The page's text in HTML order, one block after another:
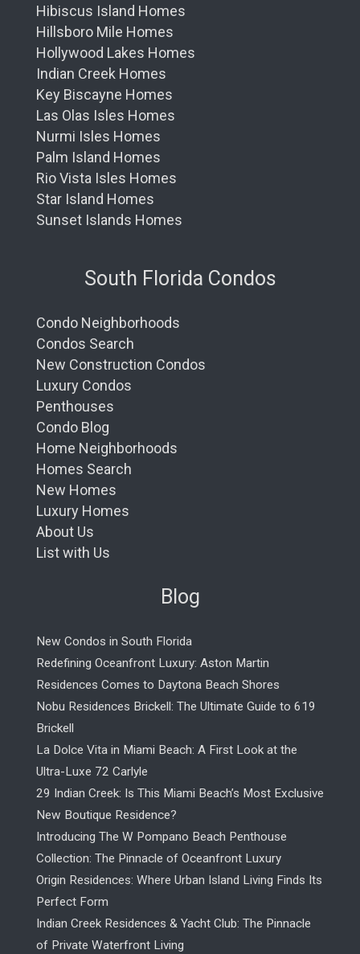
Hibiscus Island Homes
Hillsboro Mile Homes
Hollywood Lakes Homes
Indian Creek Homes
Key Biscayne Homes
Las Olas Isles Homes
Nurmi Isles Homes
Palm Island Homes
Rio Vista Isles Homes
Star Island Homes
Sunset Islands Homes
South Florida Condos
Condo Neighborhoods
Condos Search
New Construction Condos
Luxury Condos
Penthouses
Condo Blog
Home Neighborhoods
Homes Search
New Homes
Luxury Homes
About Us
List with Us
Blog
New Condos in South Florida
Redefining Oceanfront Luxury: Aston Martin
Residences Comes to Daytona Beach Shores
Nobu Residences Brickell: The Ultimate Guide to 619
Brickell
La Dolce Vita in Miami Beach: A First Look at the
Ultra-Luxe 72 Carlyle
29 Indian Creek: Is This Miami Beach’s Most Exclusive
New Boutique Residence?
Introducing The W Pompano Beach Penthouse
Collection: The Pinnacle of Oceanfront Luxury
Origin Residences: Where Urban Island Living Finds Its
Perfect Form
Indian Creek Residences & Yacht Club: The Pinnacle
of Private Waterfront Living